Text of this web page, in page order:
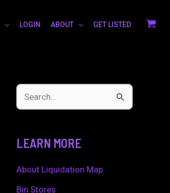
LOGIN ABOUT GET LISTED
c
h
LEARN MORE
About Liquidation Map
Bin Stores